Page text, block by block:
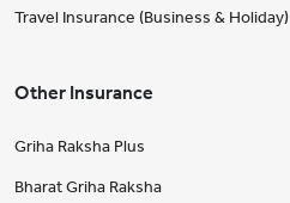
Travel Insurance (Business & Holiday)
Other Insurance
Griha Raksha Plus
Bharat Griha Raksha